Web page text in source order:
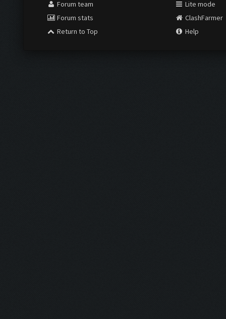
Forum team
Forum stats
Return to Top
Lite mode
ClashFarmer
Help